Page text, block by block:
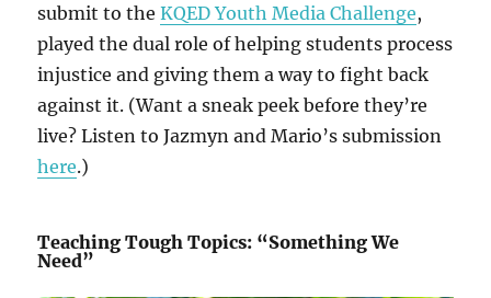
submit to theKQED Youth Media Challenge,
played the dual role of helping students process
injustice and giving them a way to fight back
against it. (Want a sneak peek before they’re
live? Listen to Jazmyn and Mario’s submission
here.)
Teaching Tough Topics: “Something We
Need”